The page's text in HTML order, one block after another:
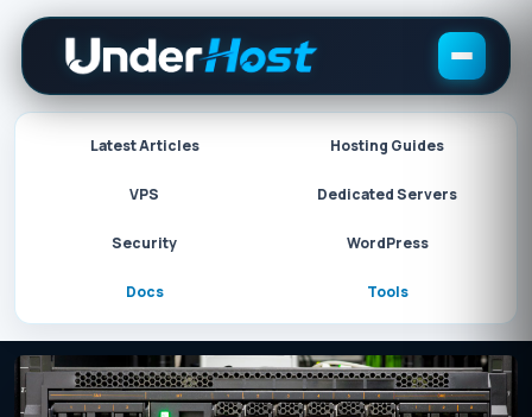
content
Latest Articles Hosting Guides
VPS Dedicated Servers
Security WordPress
Docs Tools